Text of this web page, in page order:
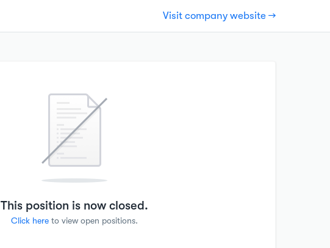
Visit company website →
This position is now closed.
Click here to view open positions.